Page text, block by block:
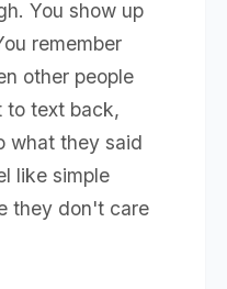
You show up
remember
other people
text back,
what they said
like simple
they don't care